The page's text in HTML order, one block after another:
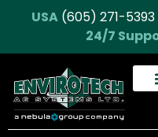
USA(605) 271-5393
24/7